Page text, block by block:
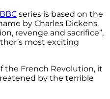
BBC series is based on the
by Charles Dickens.
revenge and sacrifice”,
most exciting
the French Revolution, it
by the terrible